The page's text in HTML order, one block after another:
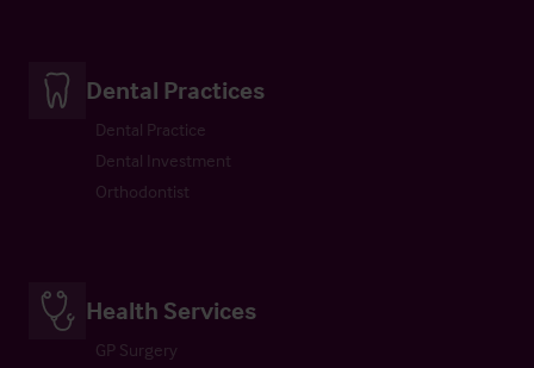
Dental Practices
Dental Practice
Dental Investment
Orthodontist
Health Services
GP Surgery